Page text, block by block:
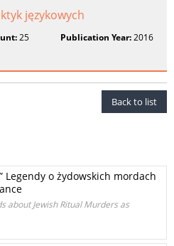
językowych
25 Publication Year:2016
Back to list
Legendy o żydowskich mordach
about Jewish Ritual Murders as